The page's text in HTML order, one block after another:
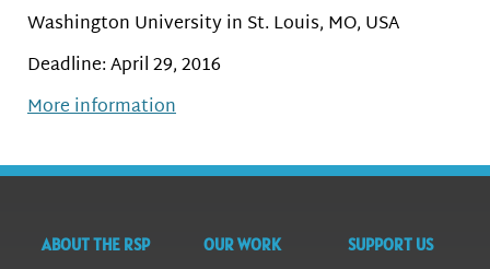
Washington University in St. Louis, MO, USA
Deadline: April 29, 2016
More information
ABOUT THE RSP OUR WORK SUPPORT US